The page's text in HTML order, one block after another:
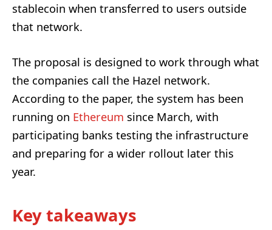
stablecoin when transferred to users outside
that network.
The proposal is designed to work through what
the companies call the Hazel network.
According to the paper, the system has been
running on Ethereum since March, with
participating banks testing the infrastructure
and preparing for a wider rollout later this
year.
Key takeaways